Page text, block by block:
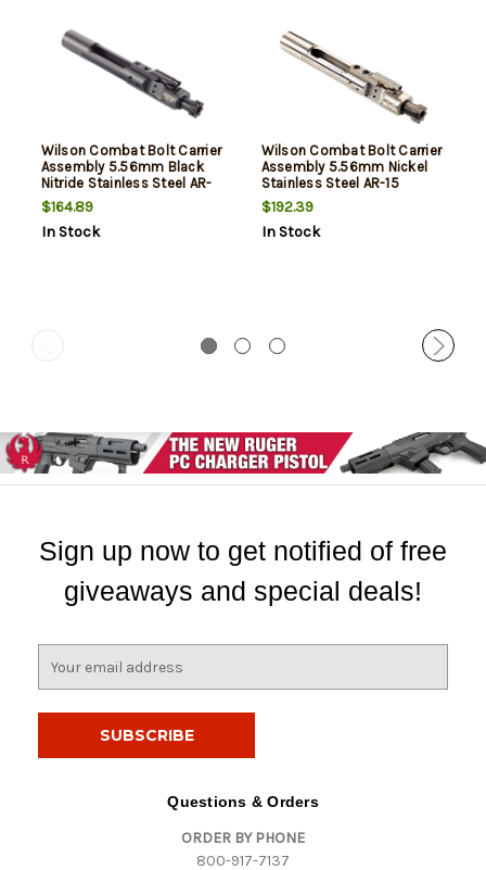
Wilson Combat Bolt Carrier
Assembly 5.56mm Black
Nitride Stainless Steel AR-
15
$164.89
In Stock
Wilson Combat Bolt Carrier
Assembly 5.56mm Nickel
Stainless Steel AR-15
$192.39
In Stock
Sign up now to get notified of free
giveaways and special deals!
Questions & Orders
ORDER BY PHONE
800-917-7137